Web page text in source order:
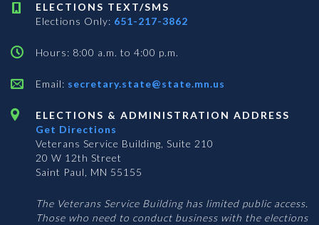
ELECTIONS TEXT/SMS
Elections Only: 651-217-3862
Hours: 8:00 a.m. to 4:00 p.m.
Email: secretary.state@state.mn.us
ELECTIONS & ADMINISTRATION ADDRESS
Get Directions
Veterans Service Building, Suite 210
20 W 12th Street
Saint Paul, MN 55155
The Veterans Service Building has limited public access.
Those who need to conduct business with the elections